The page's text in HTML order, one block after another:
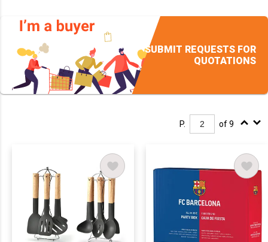
SUBMIT REQUESTS FOR
QUOTATIONS
P. of 9